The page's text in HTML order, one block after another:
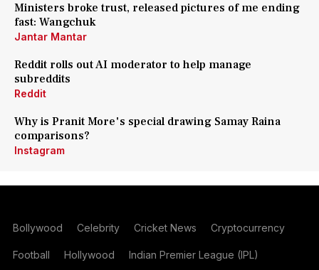
Ministers broke trust, released pictures of me ending
fast: Wangchuk
Jantar Mantar
Reddit rolls out AI moderator to help manage
subreddits
Reddit
Why is Pranit More's special drawing Samay Raina
comparisons?
Instagram
Bollywood Celebrity Cricket News Cryptocurrency
Football Hollywood Indian Premier League (IPL)